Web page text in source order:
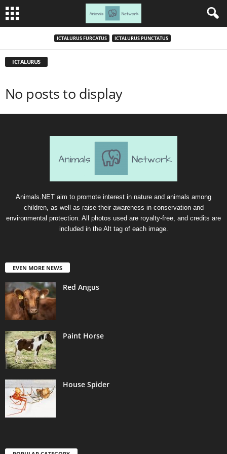
ICTALURUS FURCATUS ICTALURUS PUNCTATUS
ICTALURUS
No posts to display
Animals.NET aim to promote interest in nature and animals among
children, as well as raise their awareness in conservation and
environmental protection. All photos used are royalty-free, and credits are
included in the Alt tag of each image.
EVEN MORE NEWS
Red Angus
Paint Horse
House Spider